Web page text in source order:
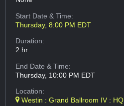
Start Date & Time:
Thursday, 8:00 PM EDT
Duration:
2 hr
End Date & Time:
Thursday, 10:00 PM EDT
Location:
Westin : Grand Ballroom IV : HQ